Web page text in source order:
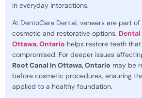
in everyday interactions.
At DentoCare Dental, veneers are part
cosmetic and restorative options. Dental
Ottawa, Ontario helps restore teeth
compromised. For deeper issues
Root Canal in Ottawa, Ontario may be
before cosmetic procedures, ensuring
applied to a healthy foundation.